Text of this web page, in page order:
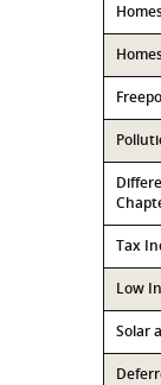
Tax
Low
Solar